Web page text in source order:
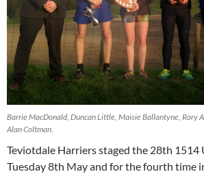
Barrie MacDonald, Duncan Little, Maisie Ballantyne, Rory
Alan Coltman.
Teviotdale Harriers staged the 28th 1514
Tuesday 8th May and for the fourth time